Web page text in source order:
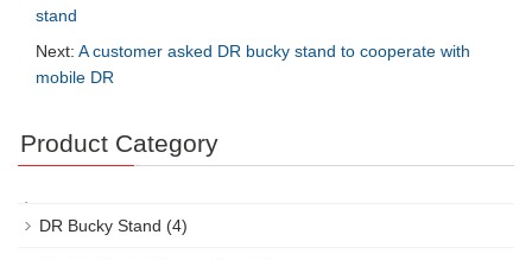
stand
Next: A customer asked DR bucky stand to cooperate with
mobile DR
Product Category
DR Bucky Stand (4)